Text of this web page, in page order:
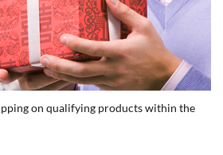
on qualifying products within the